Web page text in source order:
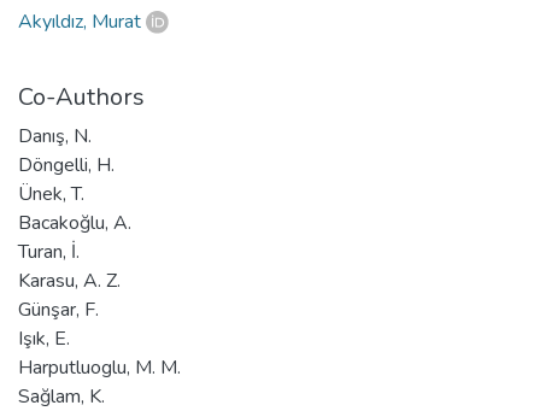
Akyıldız, Murat
Co-Authors
Danış, N.
Döngelli, H.
Ünek, T.
Bacakoğlu, A.
Turan, İ.
Karasu, A. Z.
Günşar, F.
Işık, E.
Harputluoglu, M. M.
Sağlam, K.